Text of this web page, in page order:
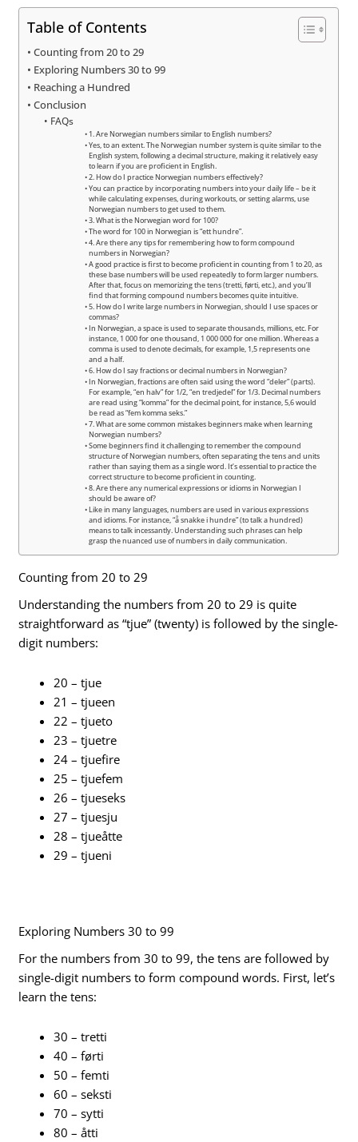
Table of Contents
Counting from 20 to 29
Exploring Numbers 30 to 99
Reaching a Hundred
Conclusion
FAQs
1. Are Norwegian numbers similar to English numbers?
Yes, to an extent. The Norwegian number system is quite similar to the
English system, following a decimal structure, making it relatively easy
to learn if you are proficient in English.
2. How do I practice Norwegian numbers effectively?
You can practice by incorporating numbers into your daily life – be it
while calculating expenses, during workouts, or setting alarms, use
Norwegian numbers to get used to them.
3. What is the Norwegian word for 100?
The word for 100 in Norwegian is “ett hundre”.
4. Are there any tips for remembering how to form compound
numbers in Norwegian?
A good practice is first to become proficient in counting from 1 to 20, as
these base numbers will be used repeatedly to form larger numbers.
After that, focus on memorizing the tens (tretti, førti, etc.), and you’ll
find that forming compound numbers becomes quite intuitive.
5. How do I write large numbers in Norwegian, should I use spaces or
commas?
In Norwegian, a space is used to separate thousands, millions, etc. For
instance, 1 000 for one thousand, 1 000 000 for one million. Whereas a
comma is used to denote decimals, for example, 1,5 represents one
and a half.
6. How do I say fractions or decimal numbers in Norwegian?
In Norwegian, fractions are often said using the word “deler” (parts).
For example, “en halv” for 1/2, “en tredjedel” for 1/3. Decimal numbers
are read using “komma” for the decimal point, for instance, 5,6 would
be read as “fem komma seks.”
7. What are some common mistakes beginners make when learning
Norwegian numbers?
Some beginners find it challenging to remember the compound
structure of Norwegian numbers, often separating the tens and units
rather than saying them as a single word. It’s essential to practice the
correct structure to become proficient in counting.
8. Are there any numerical expressions or idioms in Norwegian I
should be aware of?
Like in many languages, numbers are used in various expressions
and idioms. For instance, “å snakke i hundre” (to talk a hundred)
means to talk incessantly. Understanding such phrases can help
grasp the nuanced use of numbers in daily communication.
Counting from 20 to 29
Understanding the numbers from 20 to 29 is quite
straightforward as “tjue” (twenty) is followed by the single-
digit numbers:
20 – tjue
21 – tjueen
22 – tjueto
23 – tjuetre
24 – tjuefire
25 – tjuefem
26 – tjueseks
27 – tjuesju
28 – tjueåtte
29 – tjueni
Exploring Numbers 30 to 99
For the numbers from 30 to 99, the tens are followed by
single-digit numbers to form compound words. First, let’s
learn the tens:
30 – tretti
40 – førti
50 – femti
60 – seksti
70 – sytti
80 – åtti